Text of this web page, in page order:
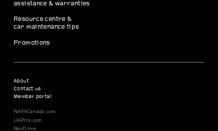
assistance & warranties
Resource centre &
car maintenance tips
Promotions
About
Contact us
Member portal
NAPACanada.com
UAPInc.com
NexDrive